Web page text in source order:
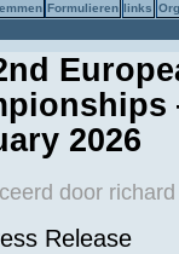
Formulieren links
2026
door
Release